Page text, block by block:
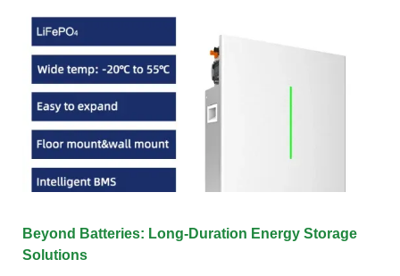
Beyond Batteries: Long-Duration Energy Storage
Solutions